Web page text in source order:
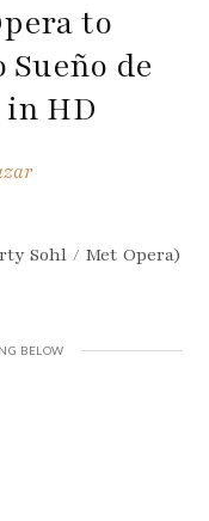
to
de
in HD
Sohl / Met Opera)